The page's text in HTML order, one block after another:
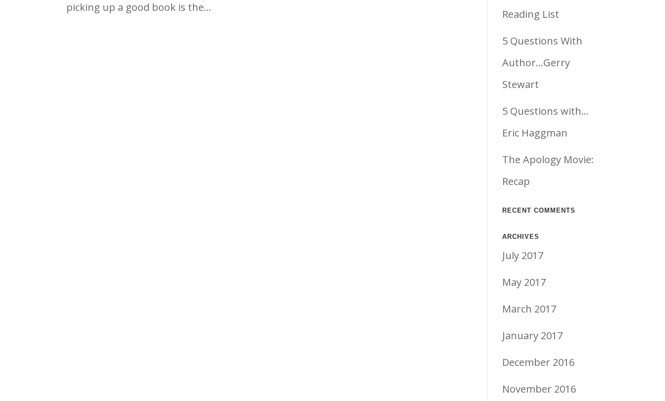
picking up a good book is the...
Reading List
5 Questions With
Author…Gerry
Stewart
5 Questions with…
Eric Haggman
The Apology Movie:
Recap
RECENT COMMENTS
ARCHIVES
July 2017
May 2017
March 2017
January 2017
December 2016
November 2016